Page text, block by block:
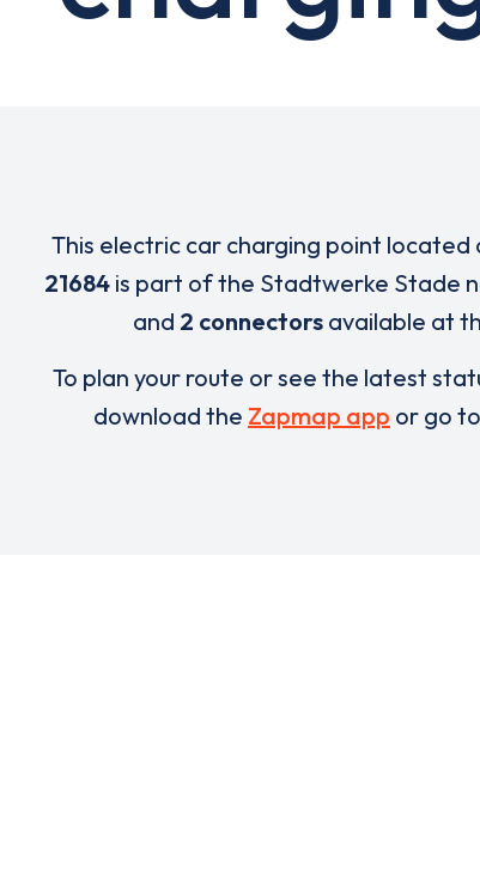
This electric car charging point located
21684 is part of the Stadtwerke Stade
and 2 connectorsavailable at
To plan your route or see the latest
download the Zapmap app or go